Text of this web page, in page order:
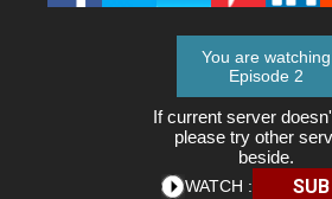
You are watching
Episode 2
If current server
please try other
beside.
WATCH : SUB